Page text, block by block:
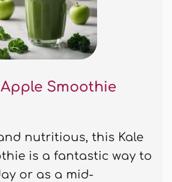
Apple Smoothie
nutritious, this Kale
is a fantastic way to
or as a mid-